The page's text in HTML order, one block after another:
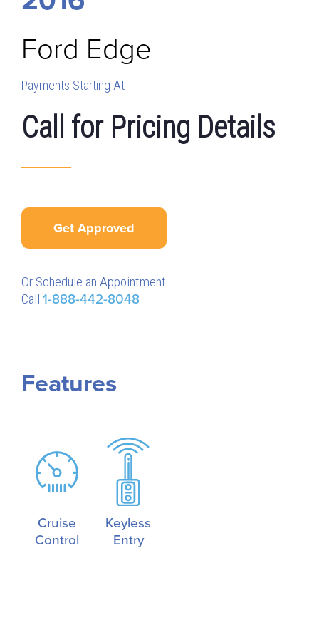
Ford Edge
Payments Starting At
Call for Pricing Details
Get Approved
Or Schedule an Appointment
Call 1-888-442-8048
Features
Cruise
Control
Keyless
Entry